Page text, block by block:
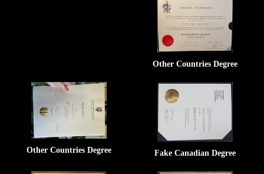
Other Countries Degree
Other Countries Degree Fake Canadian Degree